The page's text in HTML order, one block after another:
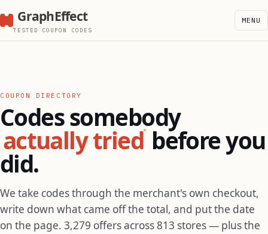
GraphEffect
TESTED COUPON CODES
MENU
COUPON DIRECTORY
Codes somebody
actually tried before you
did.
We take codes through the merchant's own checkout,
write down what came off the total, and put the date
on the page. 3,279 offers across 813 stores — plus the